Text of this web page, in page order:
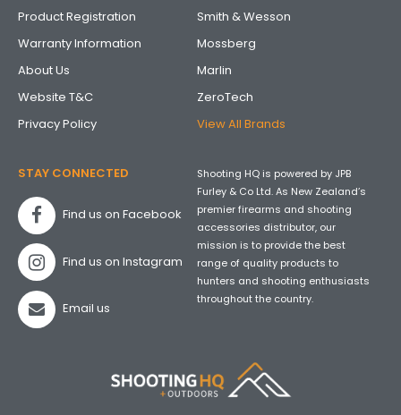
Product Registration
Warranty Information
About Us
Website T&C
Privacy Policy
Smith & Wesson
Mossberg
Marlin
ZeroTech
View All Brands
STAY CONNECTED
Find us on Facebook
Find us on Instagram
Email us
Shooting HQ is powered by JPB
Furley & Co Ltd. As New Zealand’s
premier firearms and shooting
accessories distributor, our
mission is to provide the best
range of quality products to
hunters and shooting enthusiasts
throughout the country.